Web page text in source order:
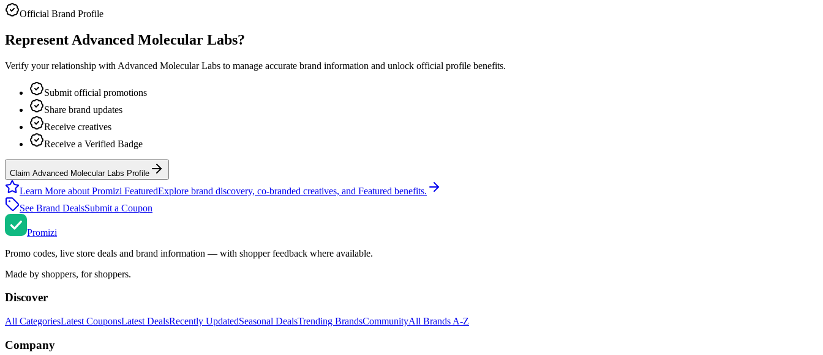
Official Brand Profile
Represent Advanced Molecular Labs?
Verify your relationship with Advanced Molecular Labs to manage accurate brand information and unlock official profile benefits.
Submit official promotions
Share brand updates
Receive creatives
Receive a Verified Badge
Claim Advanced Molecular Labs Profile
Learn More about Promizi FeaturedExplore brand discovery, co-branded creatives, and Featured benefits.
See Brand DealsSubmit a Coupon
Promizi
Promo codes, live store deals and brand information — with shopper feedback where available.
Made by shoppers, for shoppers.
Discover
All CategoriesLatest CouponsLatest DealsRecently UpdatedSeasonal DealsTrending BrandsCommunityAll Brands A-Z
Company